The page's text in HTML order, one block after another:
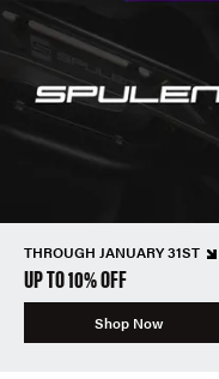
THROUGH JANUARY 31ST
UP TO 10% OFF
Shop Now